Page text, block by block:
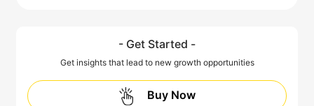
- Get Started -
Get insights that lead to new growth opportunities
Buy Now